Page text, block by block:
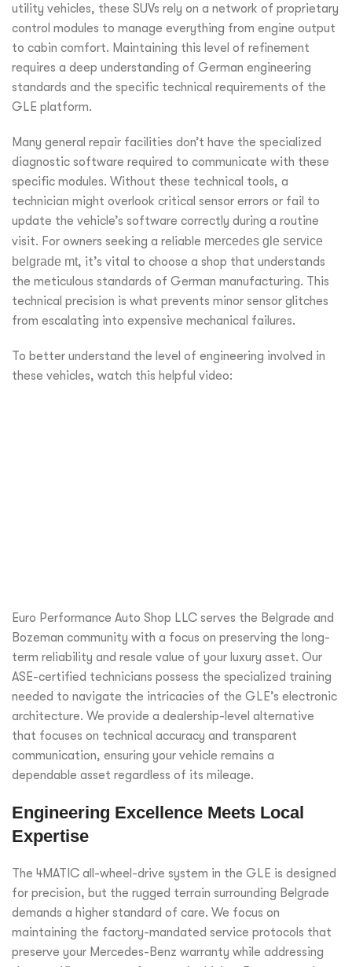
utility vehicles, these SUVs rely on a network of proprietary
control modules to manage everything from engine output
to cabin comfort. Maintaining this level of refinement
requires a deep understanding of German engineering
standards and the specific technical requirements of the
GLE platform.
Many general repair facilities don’t have the specialized
diagnostic software required to communicate with these
specific modules. Without these technical tools, a
technician might overlook critical sensor errors or fail to
update the vehicle’s software correctly during a routine
visit. For owners seeking a reliable mercedes gle service
belgrade mt, it’s vital to choose a shop that understands
the meticulous standards of German manufacturing. This
technical precision is what prevents minor sensor glitches
from escalating into expensive mechanical failures.
To better understand the level of engineering involved in
these vehicles, watch this helpful video:
Euro Performance Auto Shop LLC serves the Belgrade and
Bozeman community with a focus on preserving the long-
term reliability and resale value of your luxury asset. Our
ASE-certified technicians possess the specialized training
needed to navigate the intricacies of the GLE’s electronic
architecture. We provide a dealership-level alternative
that focuses on technical accuracy and transparent
communication, ensuring your vehicle remains a
dependable asset regardless of its mileage.
Engineering Excellence Meets Local
Expertise
The 4MATIC all-wheel-drive system in the GLE is designed
for precision, but the rugged terrain surrounding Belgrade
demands a higher standard of care. We focus on
maintaining the factory-mandated service protocols that
preserve your Mercedes-Benz warranty while addressing